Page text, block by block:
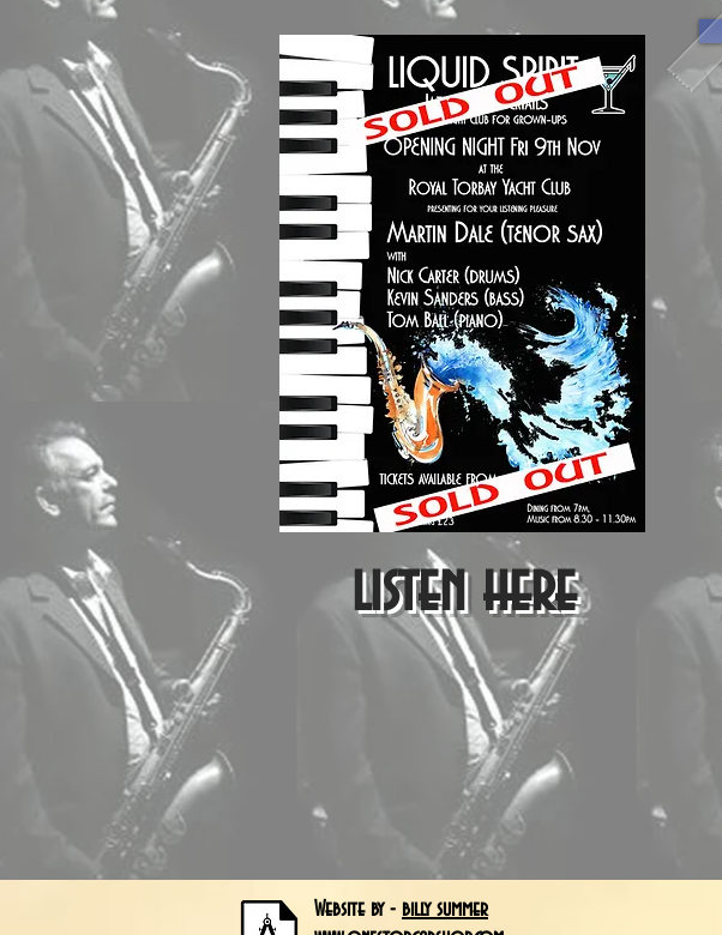
listen here
Website by - billy summer